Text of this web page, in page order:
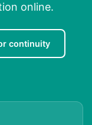
online.
continuity